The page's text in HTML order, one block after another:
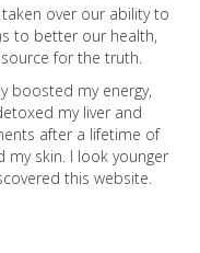
over our ability to
to better our health,
for the truth.
boosted my energy,
my liver and
after a lifetime of
skin. I look younger
this website.